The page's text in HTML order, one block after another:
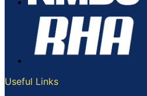
Useful Links